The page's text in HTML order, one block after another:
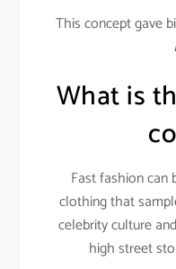
This concept gave
What is
Fast fashion can
clothing that
celebrity culture
high street